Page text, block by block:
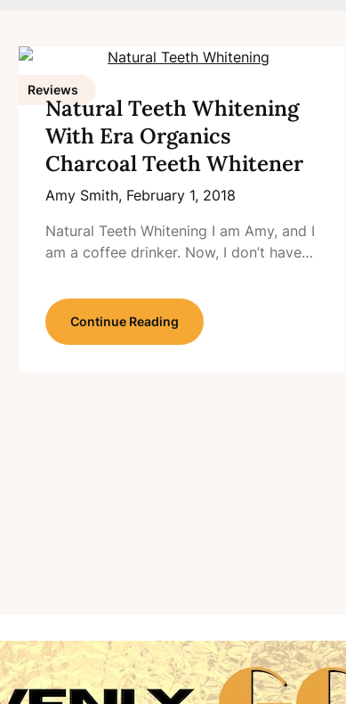
Reviews
Natural Teeth Whitening
With Era Organics
Charcoal Teeth Whitener
Amy Smith, February 1, 2018
Natural Teeth Whitening I am Amy, and I
am a coffee drinker. Now, I don’t have…
Continue Reading